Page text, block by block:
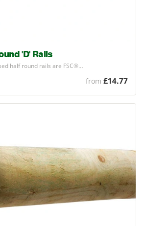
'D' Rails
half round rails are FSC®…
from £14.77